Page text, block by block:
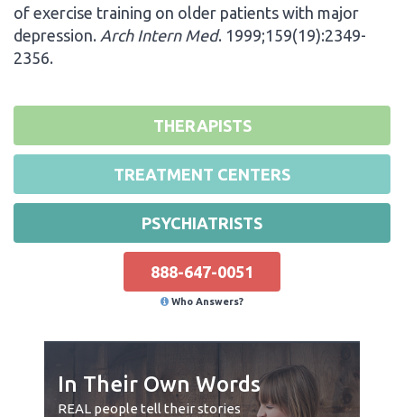
of exercise training on older patients with major
depression. Arch Intern Med. 1999;159(19):2349-
2356.
THERAPISTS
TREATMENT CENTERS
PSYCHIATRISTS
888-647-0051
Who Answers?
In Their Own Words
REAL people tell their stories